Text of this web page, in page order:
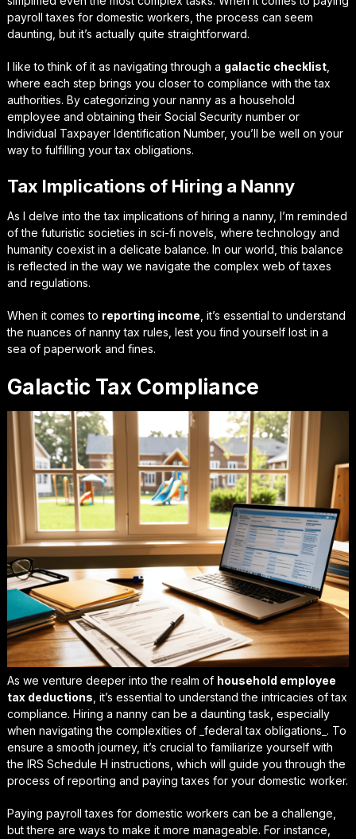
payroll taxes for domestic workers, the process can seem
daunting, but it’s actually quite straightforward.
I like to think of it as navigating through a galactic checklist,
where each step brings you closer to compliance with the tax
authorities. By categorizing your nanny as a household
employee and obtaining their Social Security number or
Individual Taxpayer Identification Number, you’ll be well on your
way to fulfilling your tax obligations.
Tax Implications of Hiring a Nanny
As I delve into thetax implications of hiring a nanny, I’m reminded
of the futuristic societies in sci-fi novels, where technology and
humanity coexist in a delicate balance. In our world, this balance
is reflected in the way we navigate the complex web of taxes
and regulations.
When it comes to reporting income , it’s essential to understand
the nuances of nanny tax rules, lest you find yourself lost in a
sea of paperwork and fines.
Galactic Tax Compliance
As we venture deeper into the realm of household employee
tax deductions , it’s essential to understand the intricacies of tax
compliance. Hiring a nanny can be a daunting task, especially
when navigating the complexities of _federal tax obligations_. To
ensure a smooth journey, it’s crucial to familiarize yourself with
the IRS Schedule H instructions, which will guide you through the
process of reporting and paying taxes for your domestic worker.
Paying payroll taxes for domestic workers can be a challenge,
but there are ways to make it more manageable. For instance,